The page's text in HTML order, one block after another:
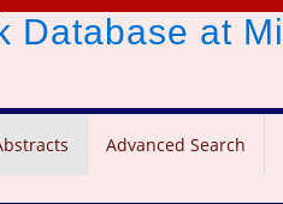
Database at
Advanced Search